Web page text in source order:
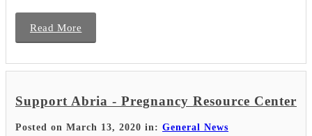
Read More
Support Abria - Pregnancy Resource Center
Posted on March 13, 2020 in: General News